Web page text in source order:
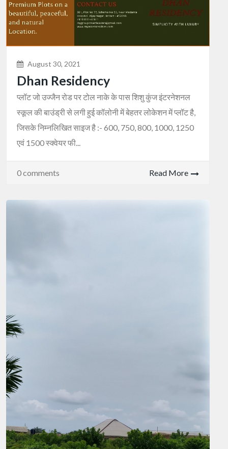
August 30, 2021
Dhan Residency
प्लॉट जो उज्जैन रोड पर टोल नाके के पास शिशु कुंज इंटरनेशनल
स्कूल की बाउंड्री से लगी हुई कॉलोनी में बेहतर लोकेशन में प्लॉट है,
जिसके निम्नलिखित साइज है :- 600, 750, 800, 1000, 1250
एवं 1500 स्क्वेयर फी...
0 comments Read More